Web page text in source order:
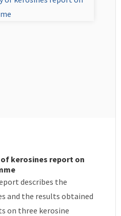
kerosines report on
describes the
and the results obtained
on three kerosine